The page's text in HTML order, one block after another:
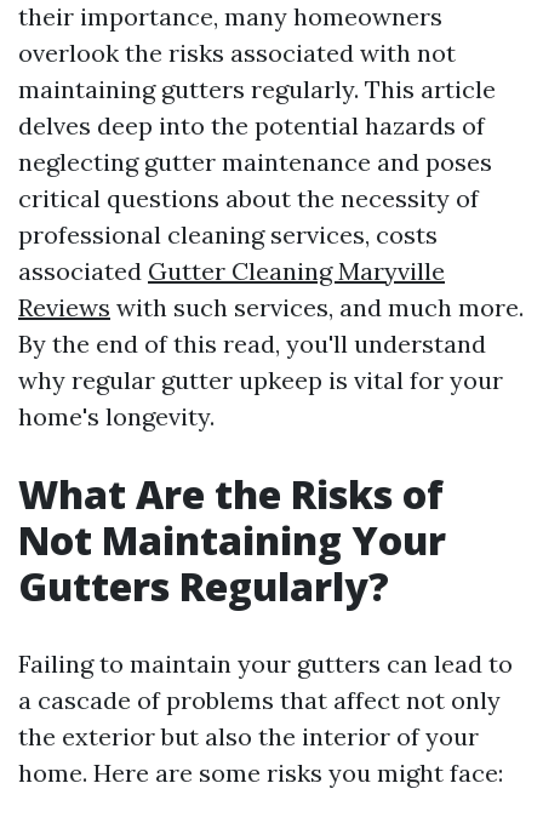
their importance, many homeowners
overlook the risks associated with not
maintaining gutters regularly. This article
delves deep into the potential hazards of
neglecting gutter maintenance and poses
critical questions about the necessity of
professional cleaning services, costs
associated Gutter Cleaning Maryville
Reviews with such services, and much more.
By the end of this read, you'll understand
why regular gutter upkeep is vital for your
home's longevity.
What Are the Risks of
Not Maintaining Your
Gutters Regularly?
Failing to maintain your gutters can lead to
a cascade of problems that affect not only
the exterior but also the interior of your
home. Here are some risks you might face: